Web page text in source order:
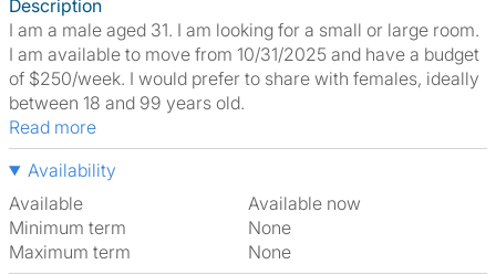
Description
I am a male aged 31. I am looking for a small or large room.
I am available to move from 10/31/2025 and have a budget
of $250/week. I would prefer to share with females, ideally
between 18 and 99 years old.
Read more
Availability
Available
Available now
Minimum term
None
Maximum term
None